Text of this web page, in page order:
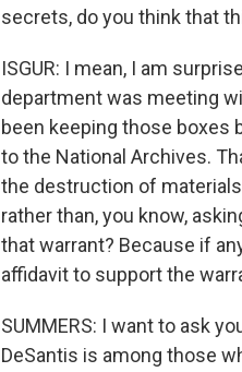
secrets, do you think that
ISGUR: I mean, I am
department was meeting
been keeping those boxes
to the National Archives.
the destruction of
rather than, you know,
that warrant? Because if
affidavit to support the
SUMMERS: I want to ask
DeSantis is among those